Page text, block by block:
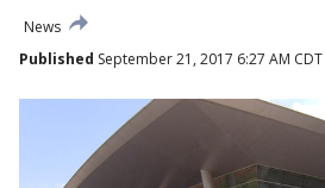
News
Published September 21, 2017 6:27 AM CDT